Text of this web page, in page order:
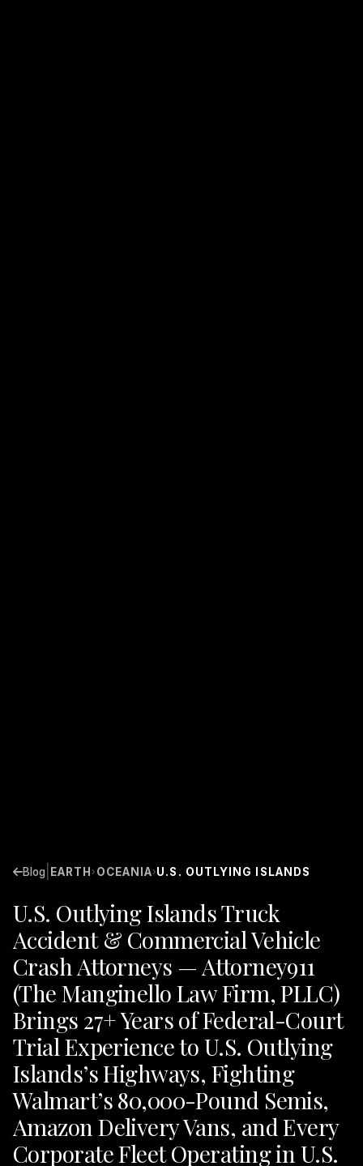
Blog EARTH › OCEANIA›U.S. OUTLYING ISLANDS
U.S. Outlying Islands Truck
Accident & Commercial Vehicle
Crash Attorneys — Attorney911
(The Manginello Law Firm, PLLC)
Brings 27+ Years of Federal-Court
Trial Experience to U.S. Outlying
Islands’s Highways, Fighting
Walmart’s 80,000-Pound Semis,
Amazon Delivery Vans, and Every
Corporate Fleet Operating in U.S.